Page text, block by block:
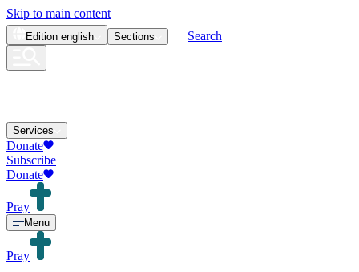
Skip to main content
Edition english Sections Search
Services
Donate
Subscribe
Donate
Pray
Menu
Pray